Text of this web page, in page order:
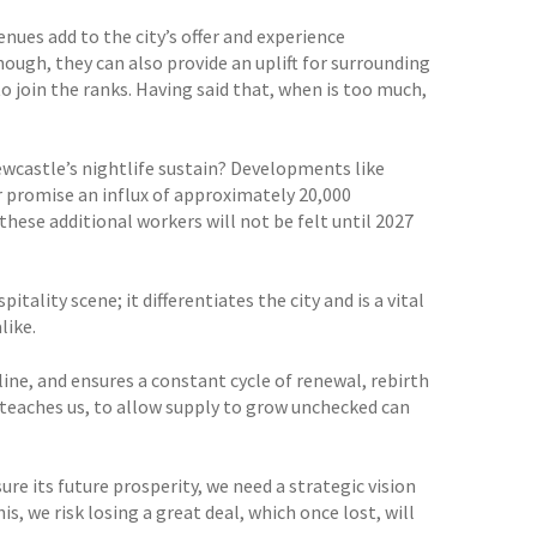
add to the city’s offer and experience
they can also provide an uplift for surrounding
the ranks. Having said that, when is too much,
nightlife sustain? Developments like
an influx of approximately 20,000
additional workers will not be felt until 2027
scene; it differentiates the city and is a vital
and ensures a constant cycle of renewal, rebirth
us, to allow supply to grow unchecked can
its future prosperity, we need a strategic vision
we risk losing a great deal, which once lost, will